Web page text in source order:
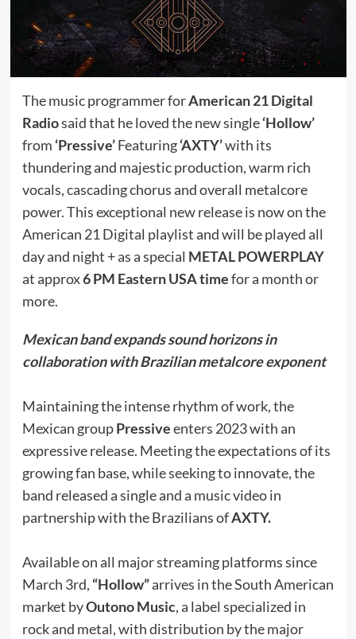
The music programmer forAmerican 21 Digital
Radiosaid that he loved the new single‘Hollow’
from ‘Pressive’Featuring‘AXTY’with its
thundering and majestic production, warm rich
vocals, cascading chorus and overall metalcore
power. This exceptional new release is now on the
American 21 Digital playlist and will be played all
day and night + as a special METAL POWERPLAY
at approx6 PM Eastern USA timefor a month or
more.
Mexican band expands sound horizons in
collaboration with Brazilian metalcore exponent
Maintaining the intense rhythm of work, the
Mexican groupPressiveenters 2023 with an
expressive release. Meeting the expectations of its
growing fan base, while seeking to innovate, the
band released a single and a music video in
partnership with the Brazilians ofAXTY.
Available on all major streaming platforms since
March 3rd, “Hollow”arrives in the South American
market byOutono Music, a label specialized in
rock and metal, with distribution by the major